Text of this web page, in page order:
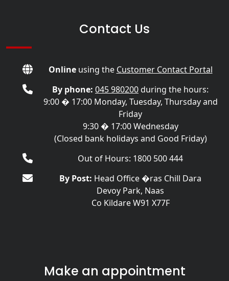
Contact Us
Onlineusing the Customer Contact Portal
By phone: 045 980200during the hours:
9:00 � 17:00 Monday, Tuesday, Thursday and
Friday
9:30 � 17:00 Wednesday
(Closed bank holidays and Good Friday)
Out of Hours: 1800 500 444
By Post: Head Office �ras Chill Dara
Devoy Park, Naas
Co Kildare W91 X77F
Make an appointment